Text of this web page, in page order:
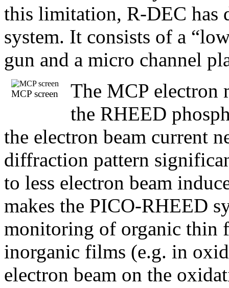
this limitation, R-DEC has
system. It consists of a
gun and a micro channel
MCP screen
The MCP
the RHEED
the electron beam current
diffraction pattern
to less electron beam
makes the PICO-RHEED
monitoring of organic thin
inorganic films (e.g. in
electron beam on the